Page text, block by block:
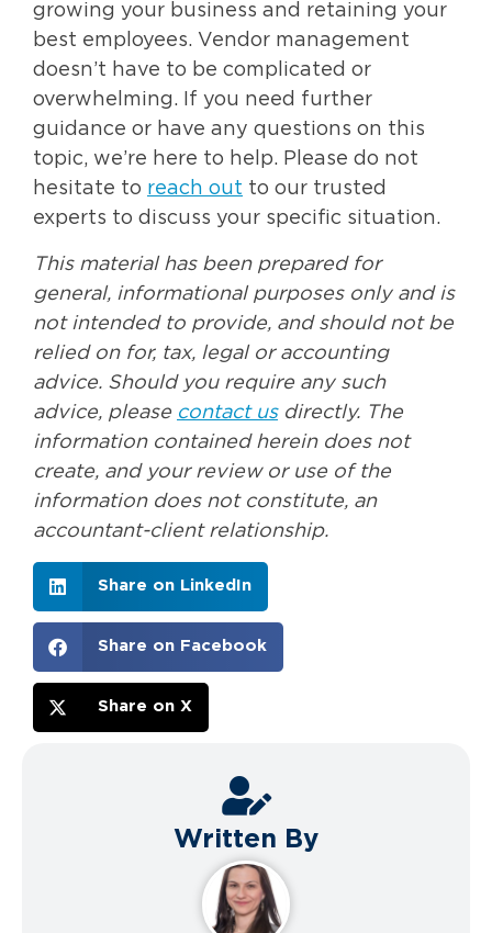
growing your business and retaining your
best employees. Vendor management
doesn’t have to be complicated or
overwhelming. If you need further
guidance or have any questions on this
topic, we’re here to help. Please do not
hesitate to reach out to our trusted
experts to discuss your specific situation.
This material has been prepared for
general, informational purposes only and is
not intended to provide, and should not be
relied on for, tax, legal or accounting
advice. Should you require any such
advice, please contact usdirectly. The
information contained herein does not
create, and your review or use of the
information does not constitute, an
accountant-client relationship.
Share on LinkedIn
Share on Facebook
Share on X
Written By